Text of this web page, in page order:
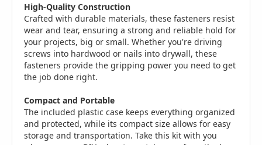
High-Quality Construction
Crafted with durable materials, these fasteners resist
wear and tear, ensuring a strong and reliable hold for
your projects, big or small. Whether you're driving
screws into hardwood or nails into drywall, these
fasteners provide the gripping power you need to get
the job done right.
Compact and Portable
The included plastic case keeps everything organized
and protected, while its compact size allows for easy
storage and transportation. Take this kit with you